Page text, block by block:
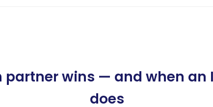
partner wins — and when an
does